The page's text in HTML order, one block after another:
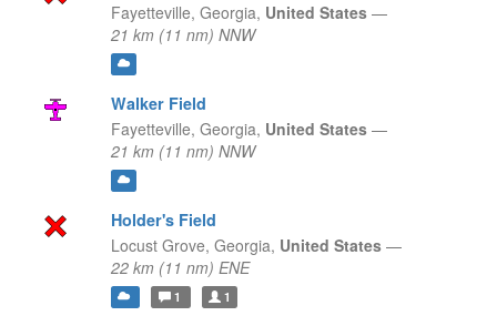
Fayetteville, Georgia, United States —
21 km (11 nm) NNW
Walker Field
Fayetteville, Georgia, United States —
21 km (11 nm) NNW
Holder's Field
Locust Grove, Georgia, United States —
22 km (11 nm) ENE
1 1